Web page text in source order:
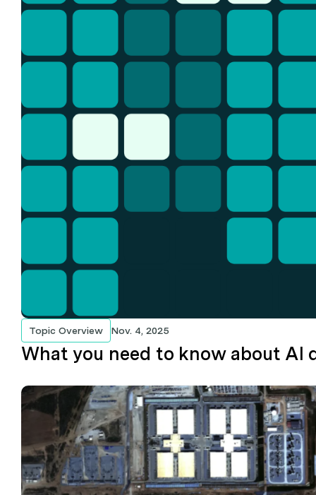
Topic Overview Nov. 4, 2025
What you need to know about AI